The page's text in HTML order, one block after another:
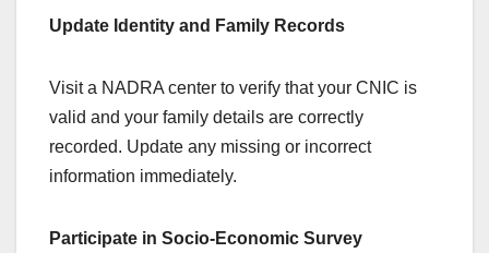
Update Identity and Family Records
Visit a NADRA center to verify that your CNIC is
valid and your family details are correctly
recorded. Update any missing or incorrect
information immediately.
Participate in Socio-Economic Survey